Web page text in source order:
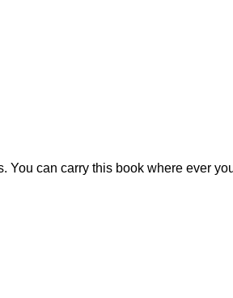
can carry this book where ever